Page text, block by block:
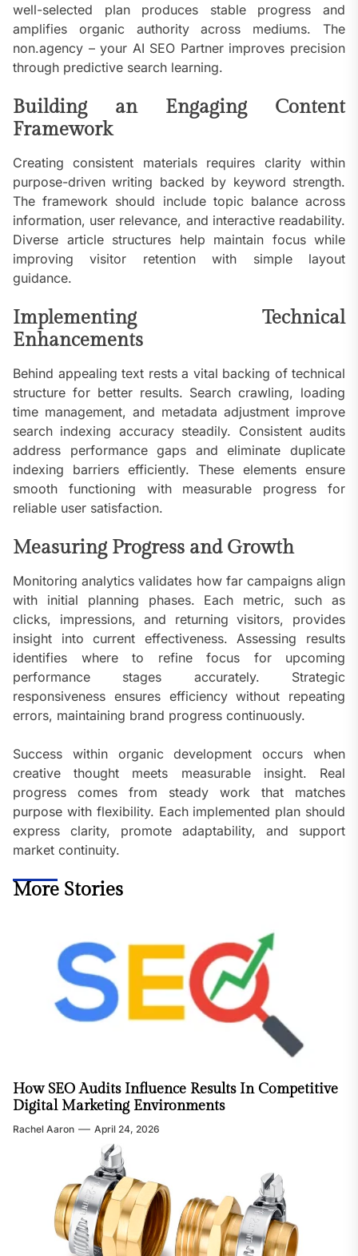
well-selected plan produces stable progress and
amplifies organic authority across mediums. The
non.agency – your AI SEO Partner improves precision
through predictive search learning.
Building an Engaging Content
Framework
Creating consistent materials requires clarity within
purpose-driven writing backed by keyword strength.
The framework should include topic balance across
information, user relevance, and interactive readability.
Diverse article structures help maintain focus while
improving visitor retention with simple layout
guidance.
Implementing Technical
Enhancements
Behind appealing text rests a vital backing of technical
structure for better results. Search crawling, loading
time management, and metadata adjustment improve
search indexing accuracy steadily. Consistent audits
address performance gaps and eliminate duplicate
indexing barriers efficiently. These elements ensure
smooth functioning with measurable progress for
reliable user satisfaction.
Measuring Progress and Growth
Monitoring analytics validates how far campaigns align
with initial planning phases. Each metric, such as
clicks, impressions, and returning visitors, provides
insight into current effectiveness. Assessing results
identifies where to refine focus for upcoming
performance stages accurately. Strategic
responsiveness ensures efficiency without repeating
errors, maintaining brand progress continuously.
Success within organic development occurs when
creative thought meets measurable insight. Real
progress comes from steady work that matches
purpose with flexibility. Each implemented plan should
express clarity, promote adaptability, and support
market continuity.
More Stories
How SEO Audits Influence Results In Competitive
Digital Marketing Environments
Rachel Aaron April 24, 2026